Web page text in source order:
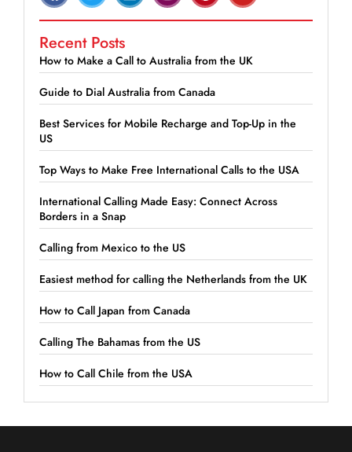
Recent Posts
How to Make a Call to Australia from the UK
Guide to Dial Australia from Canada
Best Services for Mobile Recharge and Top-Up in the
US
Top Ways to Make Free International Calls to the USA
International Calling Made Easy: Connect Across
Borders in a Snap
Calling from Mexico to the US
Easiest method for calling the Netherlands from the UK
How to Call Japan from Canada
Calling The Bahamas from the US
How to Call Chile from the USA